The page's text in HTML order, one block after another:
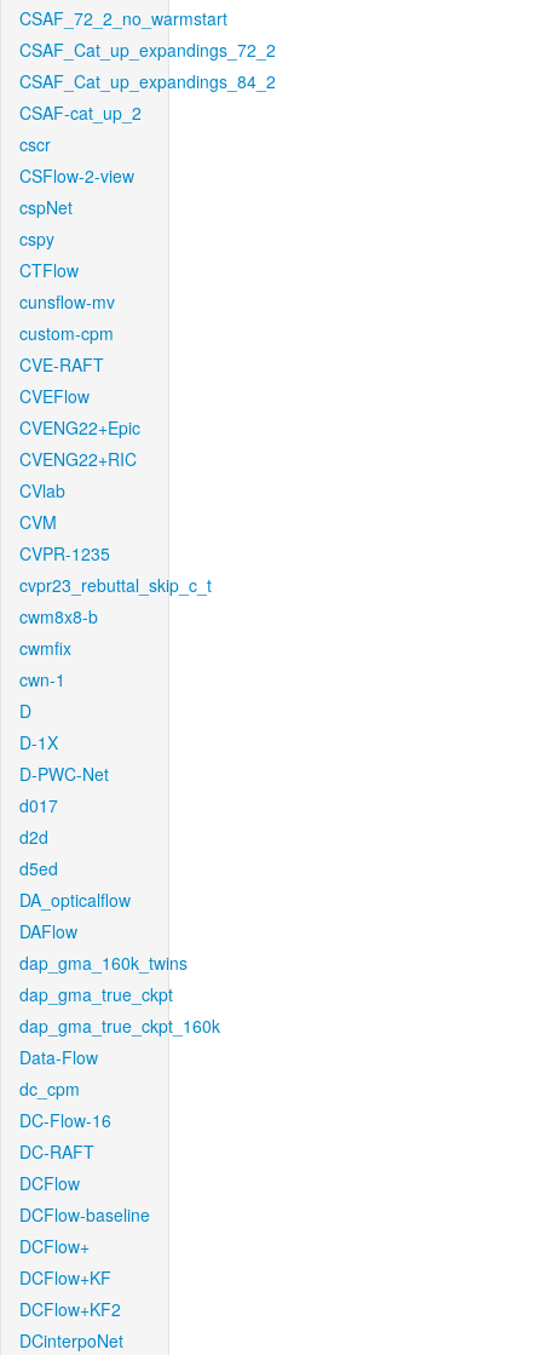
CSAF_72_2_no_warmstart
CSAF_Cat_up_expandings_72_2
CSAF_Cat_up_expandings_84_2
CSAF-cat_up_2
cscr
CSFlow-2-view
cspNet
cspy
CTFlow
cunsflow-mv
custom-cpm
CVE-RAFT
CVEFlow
CVENG22+Epic
CVENG22+RIC
CVlab
CVM
CVPR-1235
cvpr23_rebuttal_skip_c_t
cwm8x8-b
cwmfix
cwn-1
D
D-1X
D-PWC-Net
d017
d2d
d5ed
DA_opticalflow
DAFlow
dap_gma_160k_twins
dap_gma_true_ckpt
dap_gma_true_ckpt_160k
Data-Flow
dc_cpm
DC-Flow-16
DC-RAFT
DCFlow
DCFlow-baseline
DCFlow+
DCFlow+KF
DCFlow+KF2
DCinterpoNet